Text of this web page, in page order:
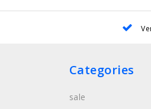
Categories
sale